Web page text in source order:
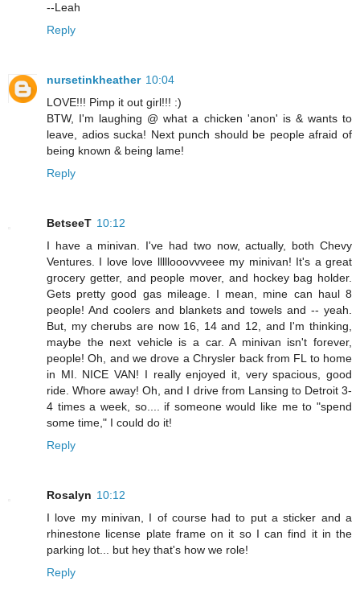
--Leah
Reply
nursetinkheather 10:04
LOVE!!! Pimp it out girl!!! :)
BTW, I'm laughing @ what a chicken 'anon' is & wants to
leave, adios sucka! Next punch should be people afraid of
being known & being lame!
Reply
BetseeT 10:12
I have a minivan. I've had two now, actually, both Chevy
Ventures. I love love lllllooovvveee my minivan! It's a great
grocery getter, and people mover, and hockey bag holder.
Gets pretty good gas mileage. I mean, mine can haul 8
people! And coolers and blankets and towels and -- yeah.
But, my cherubs are now 16, 14 and 12, and I'm thinking,
maybe the next vehicle is a car. A minivan isn't forever,
people! Oh, and we drove a Chrysler back from FL to home
in MI. NICE VAN! I really enjoyed it, very spacious, good
ride. Whore away! Oh, and I drive from Lansing to Detroit 3-
4 times a week, so.... if someone would like me to "spend
some time," I could do it!
Reply
Rosalyn 10:12
I love my minivan, I of course had to put a sticker and a
rhinestone license plate frame on it so I can find it in the
parking lot... but hey that's how we role!
Reply